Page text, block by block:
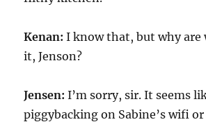
Kenan: I know that, but why are
it, Jenson?
Jensen: I’m sorry, sir. It seems
piggybacking on Sabine’s wifi